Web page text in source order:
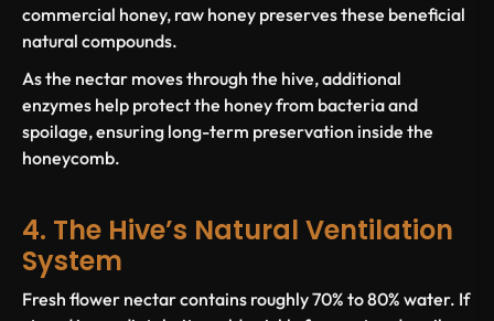
commercial honey, raw honey preserves these beneficial
natural compounds.
As the nectar moves through the hive, additional
enzymes help protect the honey from bacteria and
spoilage, ensuring long-term preservation inside the
honeycomb.
4. The Hive’s Natural Ventilation
System
Fresh flower nectar contains roughly 70% to 80% water. If